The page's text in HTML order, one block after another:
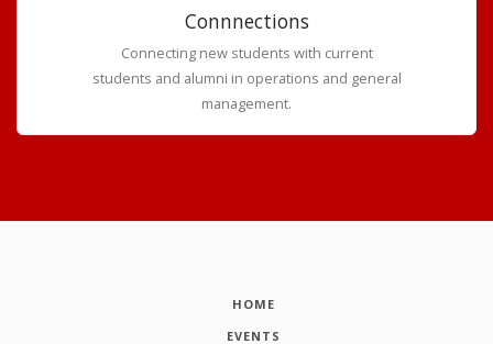
Connnections
Connecting new students with current
students and alumni in operations and general
management.
HOME
EVENTS